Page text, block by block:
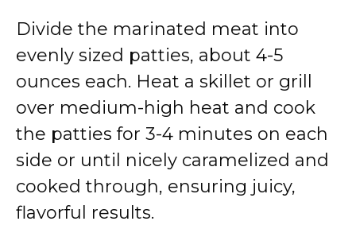
Divide the marinated meat into
evenly sized patties, about 4-5
ounces each. Heat a skillet or grill
over medium-high heat and cook
the patties for 3-4 minutes on each
side or until nicely caramelized and
cooked through, ensuring juicy,
flavorful results.